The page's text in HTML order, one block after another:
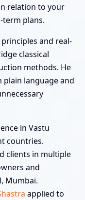
relation to your
plans.
principles and real-
classical
methods. He
plain language and
in Vastu
countries.
clients in multiple
and
Mumbai.
applied to